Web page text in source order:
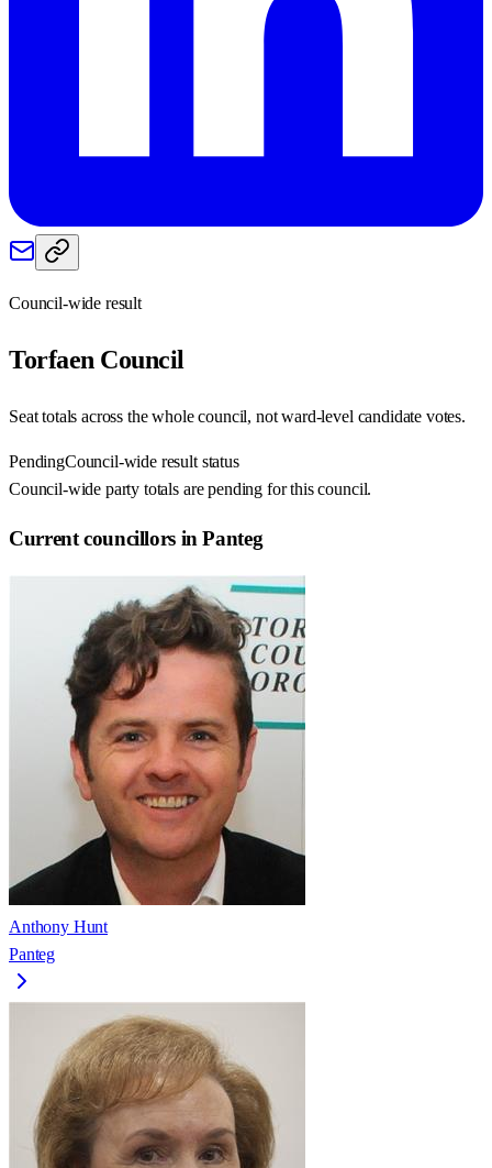
Council-wide result
Torfaen Council
Seat totals across the whole council, not ward-level candidate votes.
PendingCouncil-wide result status
Council-wide party totals are pending for this council.
Current councillors in Panteg
Anthony Hunt
Panteg